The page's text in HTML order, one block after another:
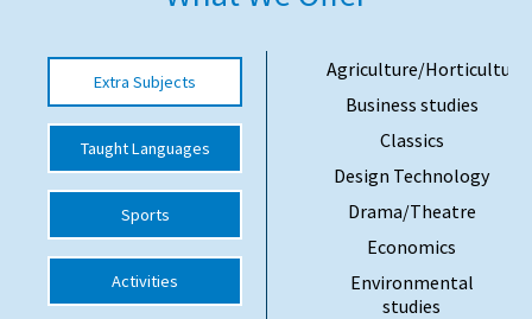
School Venues and Facilities for Hire
School Vacancies
Choosing a Private School and more
Qualifications
Visiting Schools
Blogs / Articles
Extra Subjects
Taught Languages
Sports
Activities
Agriculture/Horticulture
Business studies
Classics
Design Technology
Drama/Theatre
Economics
Environmental
studies